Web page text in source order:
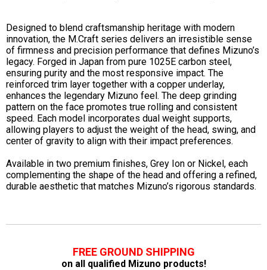
Designed to blend craftsmanship heritage with modern
innovation, the M.Craft series delivers an irresistible sense
of firmness and precision performance that defines Mizuno’s
legacy. Forged in Japan from pure 1025E carbon steel,
ensuring purity and the most responsive impact. The
reinforced trim layer together with a copper underlay,
enhances the legendary Mizuno feel. The deep grinding
pattern on the face promotes true rolling and consistent
speed. Each model incorporates dual weight supports,
allowing players to adjust the weight of the head, swing, and
center of gravity to align with their impact preferences.
Available in two premium finishes, Grey Ion or Nickel, each
complementing the shape of the head and offering a refined,
durable aesthetic that matches Mizuno’s rigorous standards.
FREE GROUND SHIPPING
on all qualified Mizuno products!